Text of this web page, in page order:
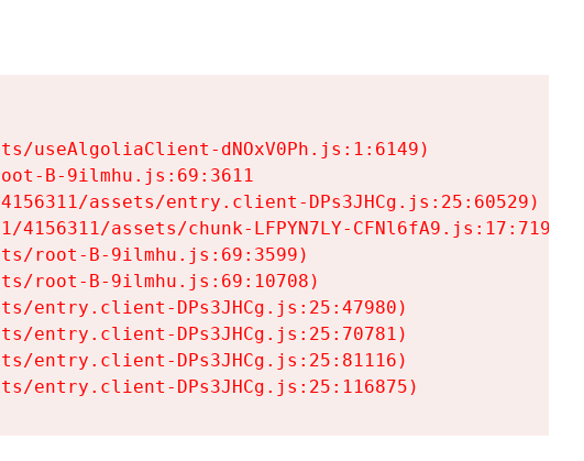
useAlgoliaClient-dNOxV0Ph.js:1:6149)
B-9ilmhu.js:69:3611
assets/entry.client-DPs3JHCg.js:25:60529)
4156311/assets/chunk-LFPYN7LY-CFNl6fA9.js:17:7197)
root-B-9ilmhu.js:69:3599)
root-B-9ilmhu.js:69:10708)
entry.client-DPs3JHCg.js:25:47980)
entry.client-DPs3JHCg.js:25:70781)
entry.client-DPs3JHCg.js:25:81116)
entry.client-DPs3JHCg.js:25:116875)